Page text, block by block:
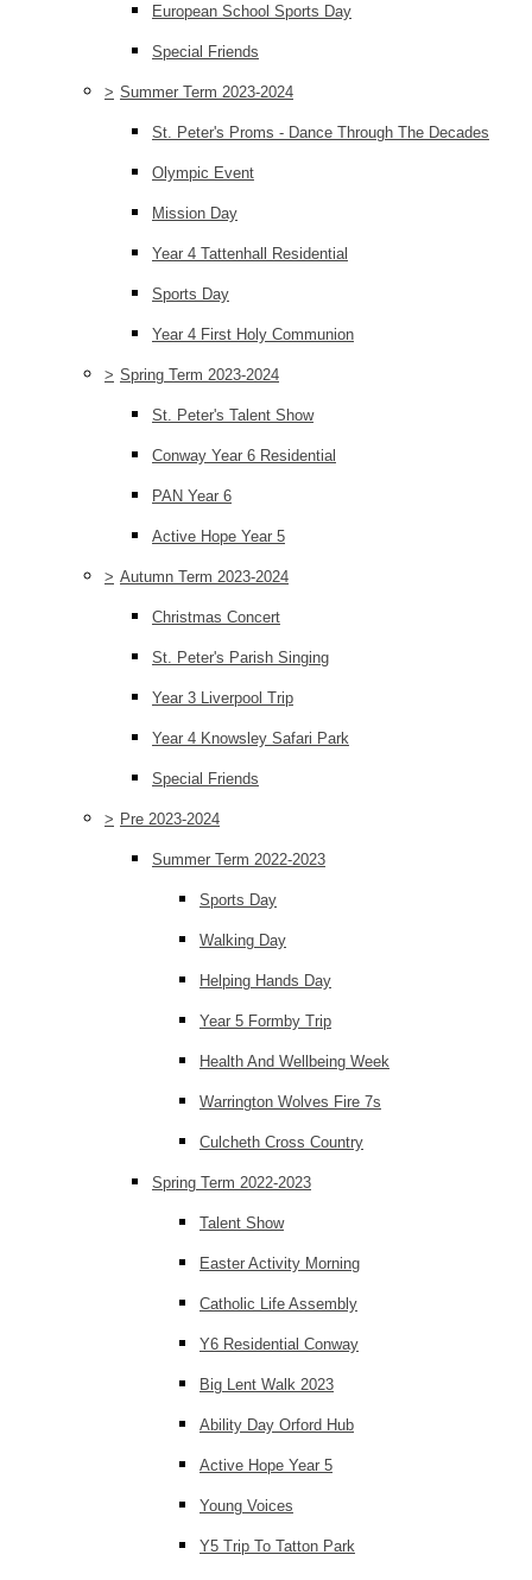
European School Sports Day
Special Friends
> Summer Term 2023-2024
St. Peter's Proms - Dance Through The Decades
Olympic Event
Mission Day
Year 4 Tattenhall Residential
Sports Day
Year 4 First Holy Communion
> Spring Term 2023-2024
St. Peter's Talent Show
Conway Year 6 Residential
PAN Year 6
Active Hope Year 5
> Autumn Term 2023-2024
Christmas Concert
St. Peter's Parish Singing
Year 3 Liverpool Trip
Year 4 Knowsley Safari Park
Special Friends
> Pre 2023-2024
Summer Term 2022-2023
Sports Day
Walking Day
Helping Hands Day
Year 5 Formby Trip
Health And Wellbeing Week
Warrington Wolves Fire 7s
Culcheth Cross Country
Spring Term 2022-2023
Talent Show
Easter Activity Morning
Catholic Life Assembly
Y6 Residential Conway
Big Lent Walk 2023
Ability Day Orford Hub
Active Hope Year 5
Young Voices
Y5 Trip To Tatton Park